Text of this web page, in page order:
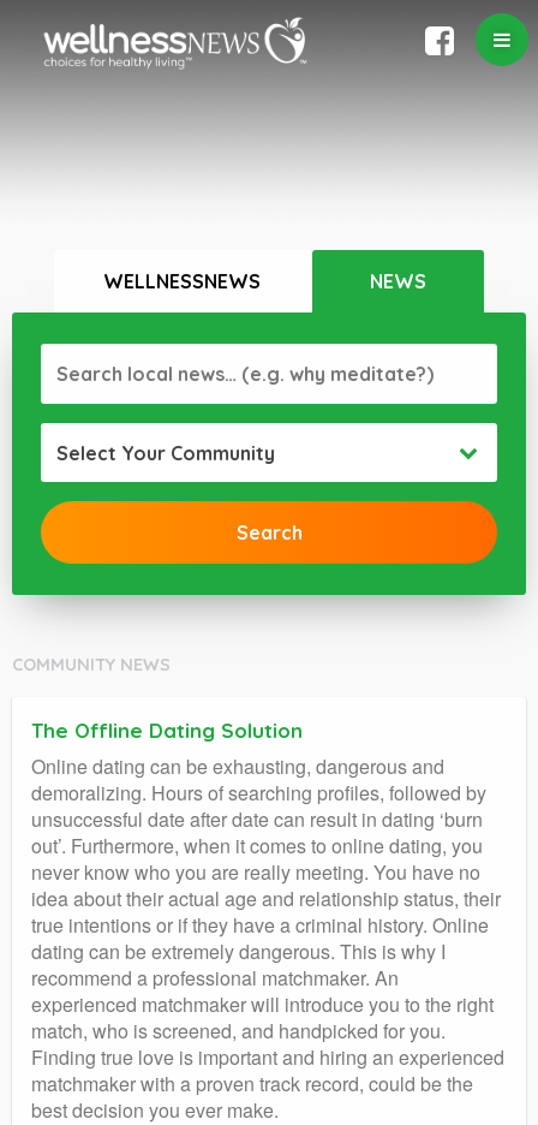
WELLNESSNEWS NEWS
Select Your Community
COMMUNITY NEWS
The Offline Dating Solution
Online dating can be exhausting, dangerous and
demoralizing. Hours of searching profiles, followed by
unsuccessful date after date can result in dating ‘burn
out’. Furthermore, when it comes to online dating, you
never know who you are really meeting. You have no
idea about their actual age and relationship status, their
true intentions or if they have a criminal history. Online
dating can be extremely dangerous. This is why I
recommend a professional matchmaker. An
experienced matchmaker will introduce you to the right
match, who is screened, and handpicked for you.
Finding true love is important and hiring an experienced
matchmaker with a proven track record, could be the
best decision you ever make.